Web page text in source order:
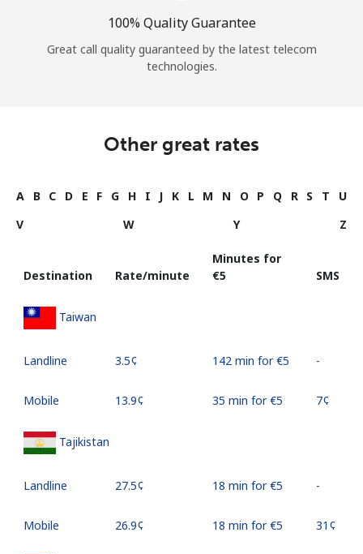
100% Quality Guarantee
Great call quality guaranteed by the latest telecom
technologies.
Other great rates
A B C D E F G H I J K L M N O P Q R S T
U
V
W Y Z
Destination Rate/minute
Minutes for
⁦€5⁩
SMS
Taiwan
Landline ⁦3.5¢⁩ 142 min for ⁦€5⁩ -
Mobile ⁦13.9¢⁩ 35 min for ⁦€5⁩ ⁦7¢⁩
Tajikistan
Landline ⁦27.5¢⁩ 18 min for ⁦€5⁩ -
Mobile ⁦26.9¢⁩ 18 min for ⁦€5⁩ ⁦31¢⁩